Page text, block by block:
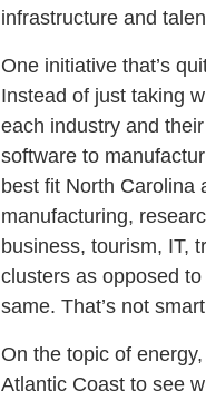
infrastructure and
One initiative that’s
Instead of just taking
each industry and
software to
best fit North Carolina
manufacturing,
business, tourism, IT,
clusters as opposed
same. That’s not
On the topic of
Atlantic Coast to see